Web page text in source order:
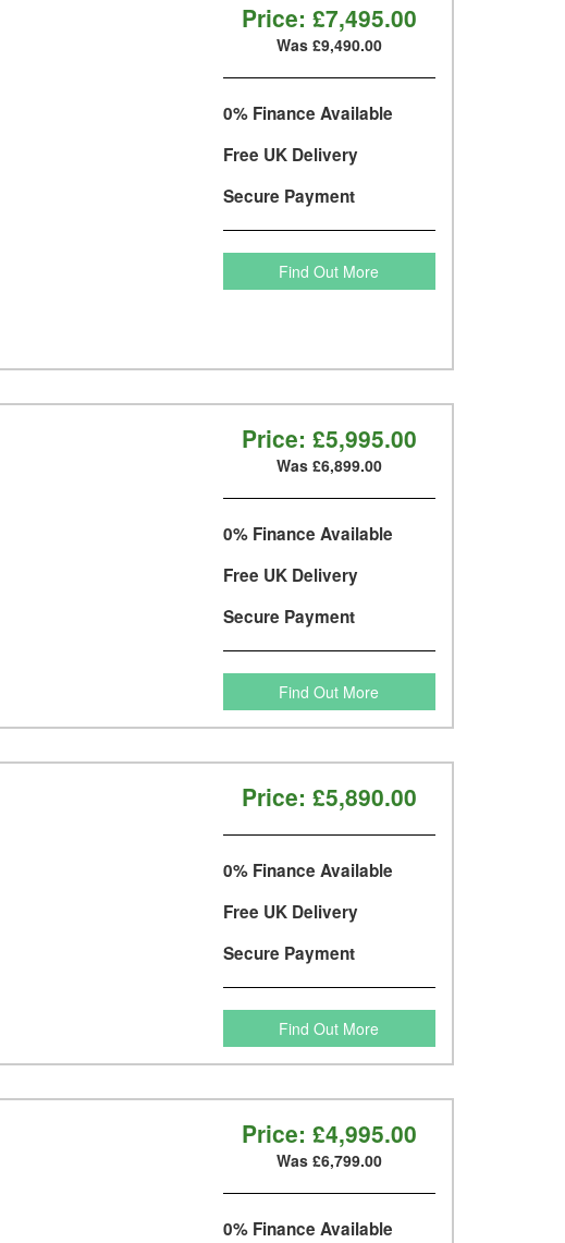
Price: £7,495.00
Was £9,490.00
0% Finance Available
Free UK Delivery
Secure Payment
Find Out More
Price: £5,995.00
Was £6,899.00
0% Finance Available
Free UK Delivery
Secure Payment
Find Out More
Price: £5,890.00
0% Finance Available
Free UK Delivery
Secure Payment
Find Out More
Price: £4,995.00
Was £6,799.00
0% Finance Available